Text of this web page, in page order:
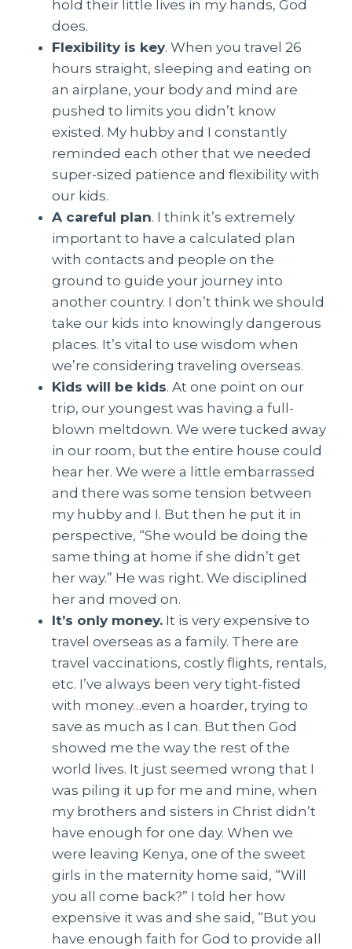
hold their little lives in my hands, God
does.
Flexibility is key. When you travel 26
hours straight, sleeping and eating on
an airplane, your body and mind are
pushed to limits you didn’t know
existed. My hubby and I constantly
reminded each other that we needed
super-sized patience and flexibility with
our kids.
A careful plan. I think it’s extremely
important to have a calculated plan
with contacts and people on the
ground to guide your journey into
another country. I don’t think we should
take our kids into knowingly dangerous
places. It’s vital to use wisdom when
we’re considering traveling overseas.
Kids will be kids. At one point on our
trip, our youngest was having a full-
blown meltdown. We were tucked away
in our room, but the entire house could
hear her. We were a little embarrassed
and there was some tension between
my hubby and I. But then he put it in
perspective, “She would be doing the
same thing at home if she didn’t get
her way.” He was right. We disciplined
her and moved on.
It’s only money. It is very expensive to
travel overseas as a family. There are
travel vaccinations, costly flights, rentals,
etc. I’ve always been very tight-fisted
with money…even a hoarder, trying to
save as much as I can. But then God
showed me the way the rest of the
world lives. It just seemed wrong that I
was piling it up for me and mine, when
my brothers and sisters in Christ didn’t
have enough for one day. When we
were leaving Kenya, one of the sweet
girls in the maternity home said, “Will
you all come back?” I told her how
expensive it was and she said, “But you
have enough faith for God to provide all